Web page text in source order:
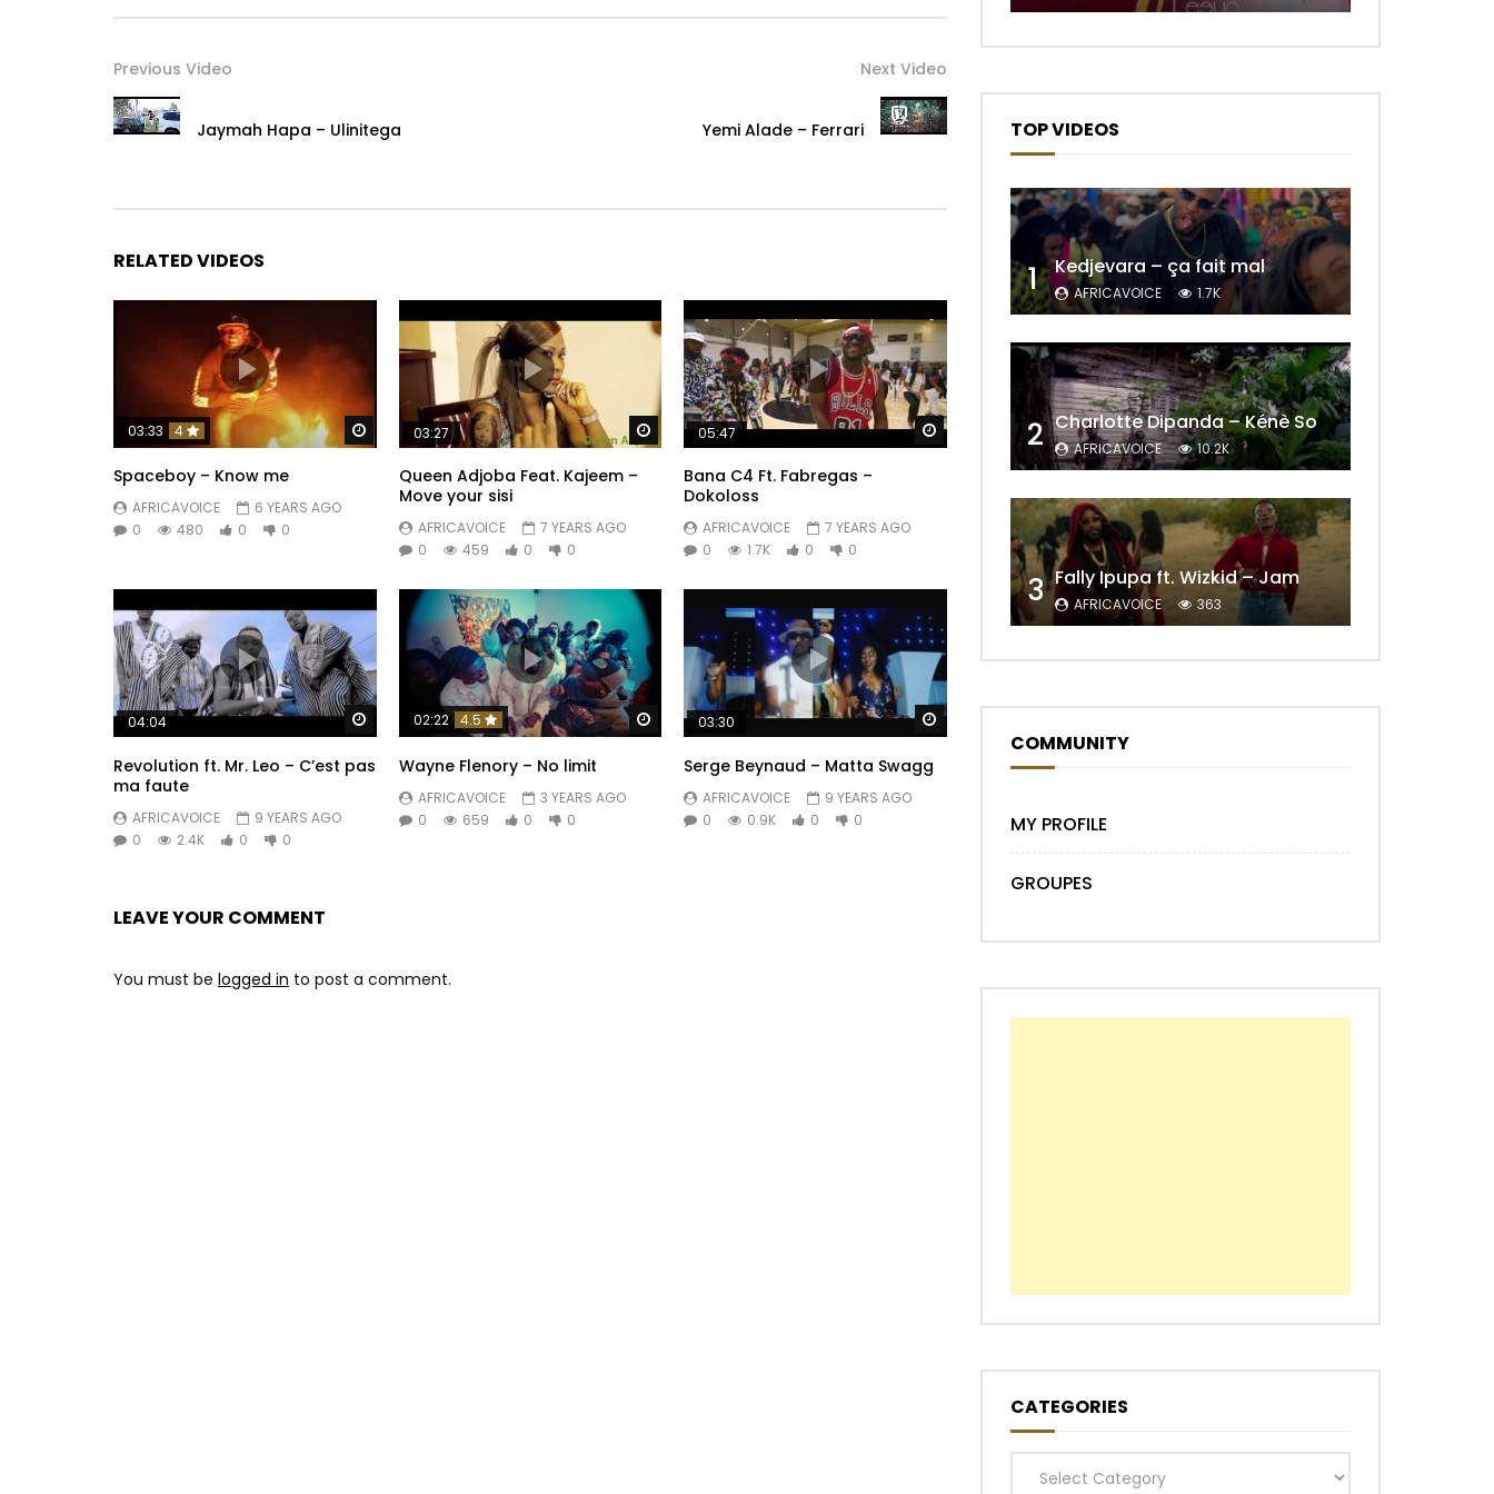
Previous Video
Jaymah Hapa – Ulinitega
Next Video
Yemi Alade – Ferrari
RELATED VIDEOS
Watch Later
03:33 4
Spaceboy – Know me
AFRICAVOICE
6 YEARS AGO
0
480 0 0
Watch Later
03:27
Queen Adjoba Feat. Kajeem –
Move your sisi
AFRICAVOICE
7 YEARS AGO
0
459 0 0
Watch Later
05:47
Bana C4 Ft. Fabregas –
Dokoloss
AFRICAVOICE
7 YEARS AGO
0
1.7K 0 0
Watch Later
04:04
Revolution ft. Mr. Leo – C’est pas
ma faute
AFRICAVOICE
9 YEARS AGO
0
2.4K 0 0
Watch Later
02:22 4.5
Wayne Flenory – No limit
AFRICAVOICE
3 YEARS AGO
0
659 0 0
Watch Later
03:30
Serge Beynaud – Matta Swagg
AFRICAVOICE
9 YEARS AGO
0
0.9K 0 0
LEAVE YOUR COMMENT
You must be logged in to post a comment.
TOP VIDEOS
1 Kedjevara – ça fait mal
AFRICAVOICE 1.7K
2 Charlotte Dipanda – Kénè So
AFRICAVOICE 10.2K
3 Fally Ipupa ft. Wizkid – Jam
AFRICAVOICE 363
COMMUNITY
MY PROFILE
GROUPES
CATEGORIES
Categories